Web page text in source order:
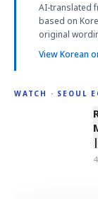
AI-translated
based on
original
View Korean
WATCH · SEOUL
4:01